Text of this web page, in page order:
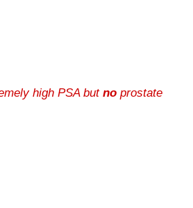
high PSA but no prostate